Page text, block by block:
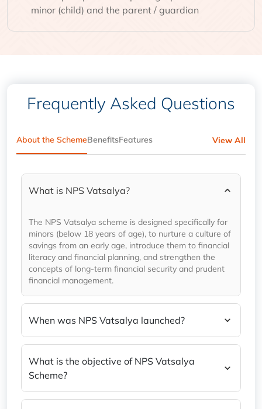
minor (child) and the parent / guardian
Frequently Asked Questions
About the SchemeBenefitsFeatures View All
What is NPS Vatsalya?
The NPS Vatsalya scheme is designed specifically for
minors (below 18 years of age), to nurture a culture of
savings from an early age, introduce them to financial
literacy and financial planning, and strengthen the
concepts of long-term financial security and prudent
financial management.
When was NPS Vatsalya launched?
What is the objective of NPS Vatsalya
Scheme?